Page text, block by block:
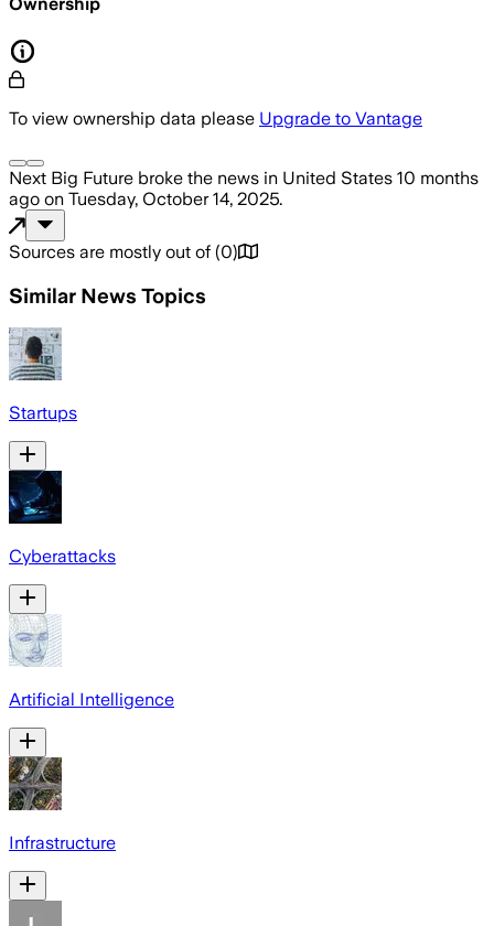
To view ownership data please Upgrade to Vantage
Next Big Future broke the news in United States 10 months
ago on Tuesday, October 14, 2025.
Sources are mostly out of (0)
Similar News Topics
Startups
Cyberattacks
Artificial Intelligence
Infrastructure